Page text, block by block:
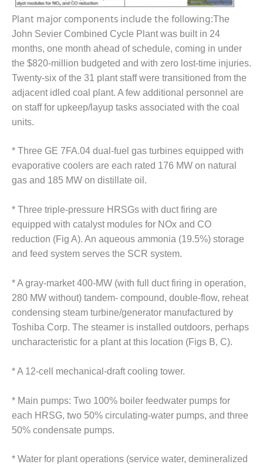
GENERATING
STATION
O&M BUSINESS
– NEW
HARQUAHALA
O&M BUSINESS
– WHITING
CLEAN ENERGY
O&M
BUSINESS:
GRANITE RIDGE
EQUIPMENT:
CENTRAL DE
CICLO
COMBINADO
SALTILLO
O&M MAJOR
EQUIPMENT:
WHITING
CLEAN ENERGY
O&M, BALANCE
WOLF HOLLOW
O&M,
BUSINESS –
BROWNSVILLE
PLANT
Plant major components include the following:The
John Sevier Combined Cycle Plant was built in 24
months, one month ahead of schedule, coming in under
the $820-million budgeted and with zero lost-time injuries.
Twenty-six of the 31 plant staff were transitioned from the
adjacent idled coal plant. A few additional personnel are
on staff for upkeep/layup tasks associated with the coal
units.
* Three GE 7FA.04 dual-fuel gas turbines equipped with
evaporative coolers are each rated 176 MW on natural
gas and 185 MW on distillate oil.
* Three triple-pressure HRSGs with duct firing are
equipped with catalyst modules for NOx and CO
reduction (Fig A). An aqueous ammonia (19.5%) storage
and feed system serves the SCR system.
* A gray-market 400-MW (with full duct firing in operation,
280 MW without) tandem- compound, double-flow, reheat
condensing steam turbine/generator manufactured by
Toshiba Corp. The steamer is installed outdoors, perhaps
uncharacteristic for a plant at this location (Figs B, C).
* A 12-cell mechanical-draft cooling tower.
* Main pumps: Two 100% boiler feedwater pumps for
each HRSG, two 50% circulating-water pumps, and three
50% condensate pumps.
* Water for plant operations (service water, demineralized